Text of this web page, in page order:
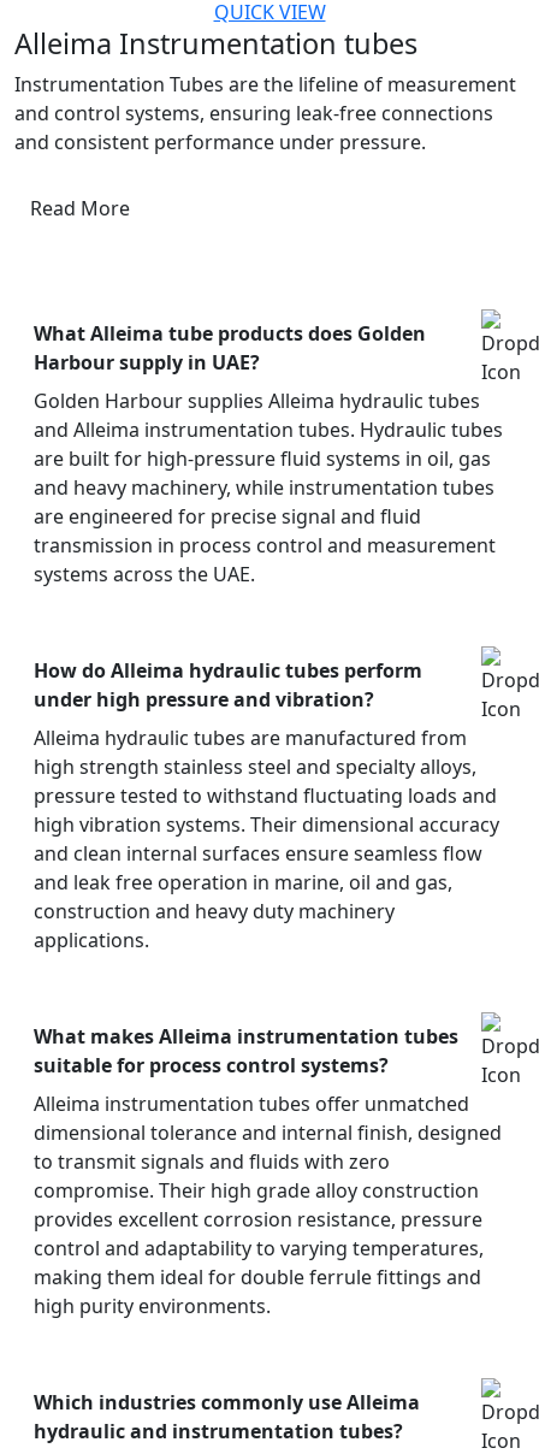
QUICK VIEW
Alleima Instrumentation tubes
Instrumentation Tubes are the lifeline of measurement
and control systems, ensuring leak-free connections
and consistent performance under pressure.
Read More
What Alleima tube products does Golden
Harbour supply in UAE?
Golden Harbour supplies Alleima hydraulic tubes
and Alleima instrumentation tubes. Hydraulic tubes
are built for high-pressure fluid systems in oil, gas
and heavy machinery, while instrumentation tubes
are engineered for precise signal and fluid
transmission in process control and measurement
systems across the UAE.
How do Alleima hydraulic tubes perform
under high pressure and vibration?
Alleima hydraulic tubes are manufactured from
high strength stainless steel and specialty alloys,
pressure tested to withstand fluctuating loads and
high vibration systems. Their dimensional accuracy
and clean internal surfaces ensure seamless flow
and leak free operation in marine, oil and gas,
construction and heavy duty machinery
applications.
What makes Alleima instrumentation tubes
suitable for process control systems?
Alleima instrumentation tubes offer unmatched
dimensional tolerance and internal finish, designed
to transmit signals and fluids with zero
compromise. Their high grade alloy construction
provides excellent corrosion resistance, pressure
control and adaptability to varying temperatures,
making them ideal for double ferrule fittings and
high purity environments.
Which industries commonly use Alleima
hydraulic and instrumentation tubes?